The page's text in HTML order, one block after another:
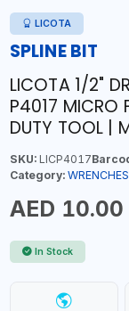
LICOTA
SPLINE BIT
LICOTA 1/2"
P4017 MICRO
DUTY TOOL |
SKU:LICP4017
Category:
AED 10.00
In Stock